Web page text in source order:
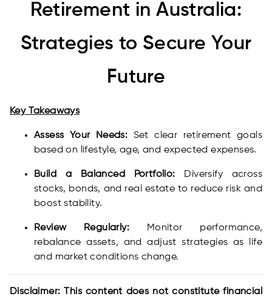
Retirement in Australia:
Strategies to Secure Your
Future
Key Takeaways
Assess Your Needs: Set clear retirement goals
based on lifestyle, age, and expected expenses.
Build a Balanced Portfolio: Diversify across
stocks, bonds, and real estate to reduce risk and
boost stability.
Review Regularly: Monitor performance,
rebalance assets, and adjust strategies as life
and market conditions change.
Disclaimer: This content does not constitute financial